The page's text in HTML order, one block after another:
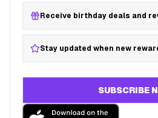
Receive birthday deals and
Stay updated when new
SUBSCRIBE